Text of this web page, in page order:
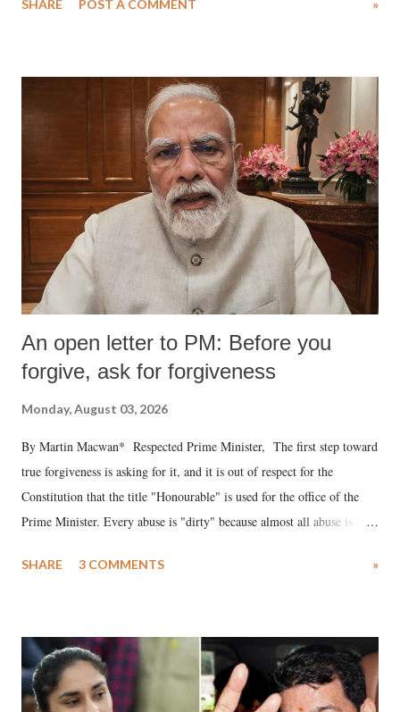
SHARE POST A COMMENT »
An open letter to PM: Before you
forgive, ask for forgiveness
Monday, August 03, 2026
By Martin Macwan* Respected Prime Minister, The first step toward
true forgiveness is asking for it, and it is out of respect for the
Constitution that the title "Honourable" is used for the office of the
Prime Minister. Every abuse is "dirty" because almost all abuse is
much like the disrobing of Draupadi in the royal court. This includes
India's Parliament to "Surpanakha's laugh"; and using a vulgar address
like "Didi O Didi" for a Chief Minister who holds a respected position
in a democracy—along with every other such remark. In the 79-year
SHARE 3 COMMENTS »